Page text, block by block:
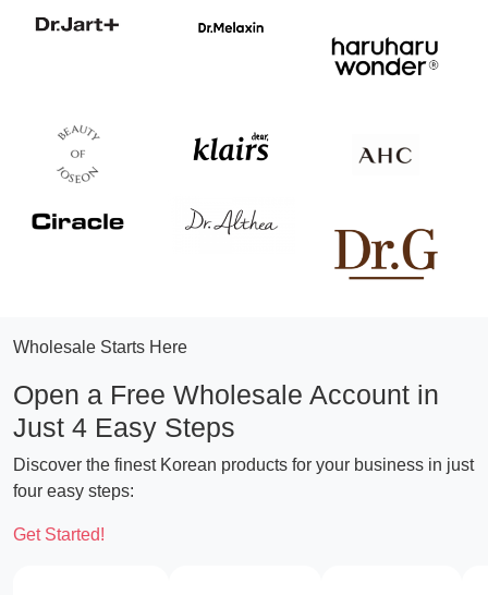
Wholesale Starts Here
Open a Free Wholesale Account in
Just 4 Easy Steps
Discover the finest Korean products for your business in just
four easy steps:
CTA
Get Started!